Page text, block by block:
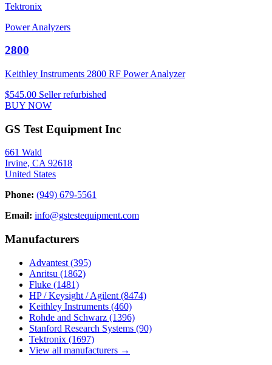
Tektronix
Power Analyzers
2800
Keithley Instruments 2800 RF Power Analyzer
$545.00 Seller refurbished
BUY NOW
GS Test Equipment Inc
661 Wald
Irvine, CA 92618
United States
Phone: (949) 679-5561
Email: info@gstestequipment.com
Manufacturers
Advantest (395)
Anritsu (1862)
Fluke (1481)
HP / Keysight / Agilent (8474)
Keithley Instruments (460)
Rohde and Schwarz (1396)
Stanford Research Systems (90)
Tektronix (1697)
View all manufacturers →